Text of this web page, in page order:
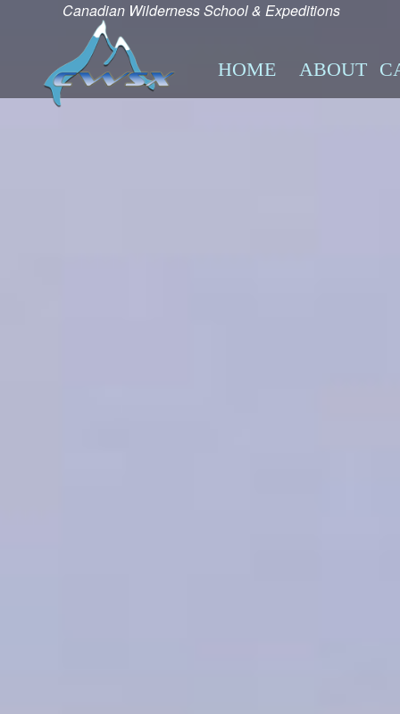
Canadian Wilderness School & Expeditions
HOME ABOUT